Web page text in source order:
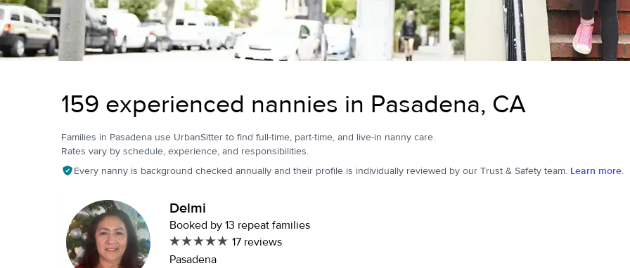
159 experienced nannies in Pasadena, CA
Families in Pasadena use UrbanSitter to find full-time, part-time, and live-in nanny care.
Rates vary by schedule, experience, and responsibilities.
Every nanny is background checked annually and their profile is individually reviewed by our Trust & Safety team. Learn more.
Delmi
Booked by 13 repeat families
17 reviews
Pasadena